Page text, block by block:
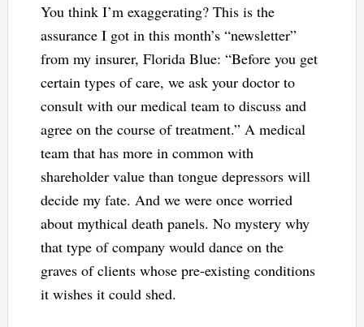
You think I’m exaggerating? This is the
assurance I got in this month’s “newsletter”
from my insurer, Florida Blue: “Before you get
certain types of care, we ask your doctor to
consult with our medical team to discuss and
agree on the course of treatment.” A medical
team that has more in common with
shareholder value than tongue depressors will
decide my fate. And we were once worried
about mythical death panels. No mystery why
that type of company would dance on the
graves of clients whose pre-existing conditions
it wishes it could shed.